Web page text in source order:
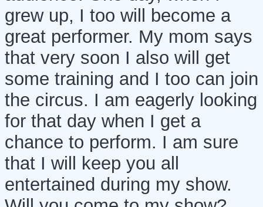
grew up, I too will become a
great performer. My mom says
that very soon I also will get
some training and I too can join
the circus. I am eagerly looking
for that day when I get a
chance to perform. I am sure
that I will keep you all
entertained during my show.